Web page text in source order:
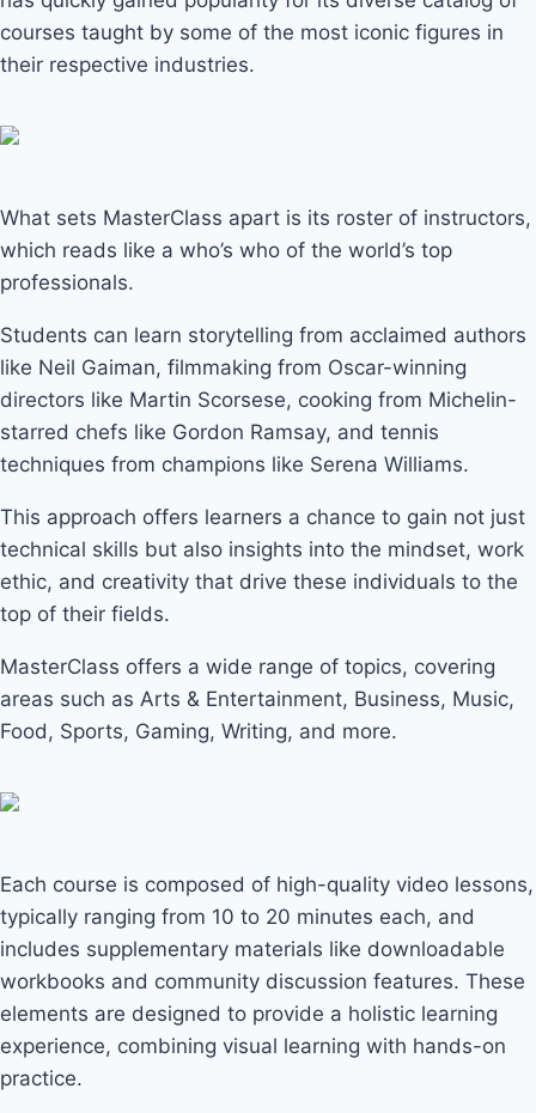
courses taught by some of the most iconic figures in
their respective industries.
What sets MasterClass apart is its roster of instructors,
which reads like a who’s who of the world’s top
professionals.
Students can learn storytelling from acclaimed authors
like Neil Gaiman, filmmaking from Oscar-winning
directors like Martin Scorsese, cooking from Michelin-
starred chefs like Gordon Ramsay, and tennis
techniques from champions like Serena Williams.
This approach offers learners a chance to gain not just
technical skills but also insights into the mindset, work
ethic, and creativity that drive these individuals to the
top of their fields.
MasterClass offers a wide range of topics, covering
areas such as Arts & Entertainment, Business, Music,
Food, Sports, Gaming, Writing, and more.
Each course is composed of high-quality video lessons,
typically ranging from 10 to 20 minutes each, and
includes supplementary materials like downloadable
workbooks and community discussion features. These
elements are designed to provide a holistic learning
experience, combining visual learning with hands-on
practice.